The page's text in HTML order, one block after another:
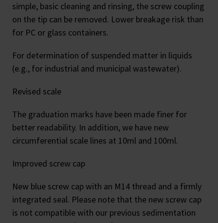
simple, basic cleaning and rinsing, the screw coupling
on the tip can be removed. Lower breakage risk than
for PC or glass containers.
For determination of suspended matter in liquids
(e.g., for industrial and municipal wastewater).
Revised scale
The graduation marks have been made finer for
better readability. In addition, we have new
circumferential scale lines at 10ml and 100ml.
Improved screw cap
New blue screw cap with an M14 thread and a firmly
integrated seal. Please note that the new screw cap
is not compatible with our previous sedimentation